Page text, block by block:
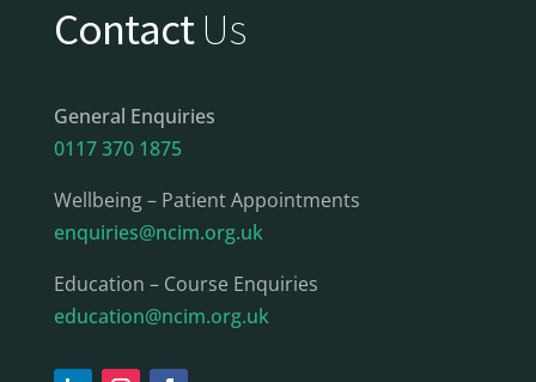
ContactUs
General Enquiries
0117 370 1875
Wellbeing – Patient Appointments
enquiries@ncim.org.uk
Education – Course Enquiries
education@ncim.org.uk